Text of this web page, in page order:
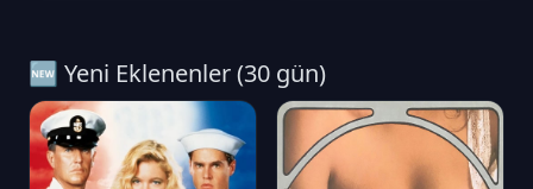
🆕 Yeni Eklenenler (30 gün)